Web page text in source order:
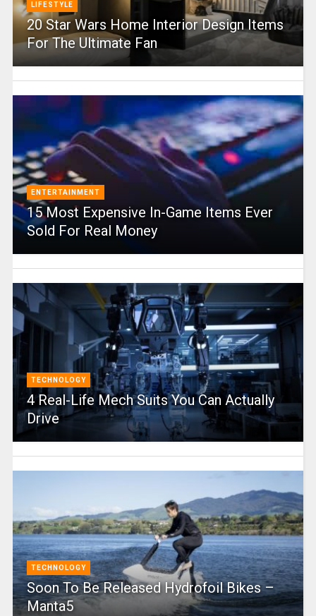
LIFESTYLE
20 Star Wars Home Interior Design Items
For The Ultimate Fan
ENTERTAINMENT
15 Most Expensive In-Game Items Ever
Sold For Real Money
TECHNOLOGY
4 Real-Life Mech Suits You Can Actually
Drive
TECHNOLOGY
Soon To Be Released Hydrofoil Bikes –
Manta5